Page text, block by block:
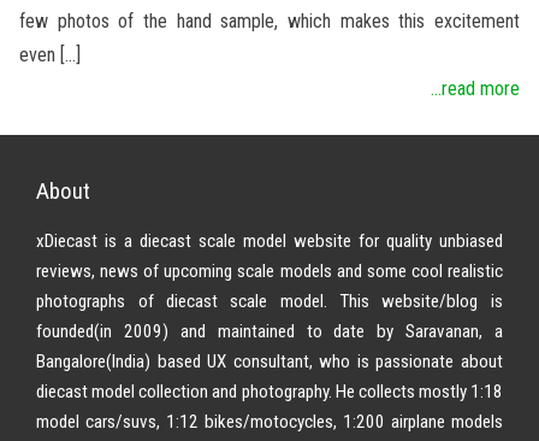
few photos of the hand sample, which makes this excitement
even […]
...read more
About
xDiecast is a diecast scale model website for quality unbiased
reviews, news of upcoming scale models and some cool realistic
photographs of diecast scale model. This website/blog is
founded(in 2009) and maintained to date by Saravanan, a
Bangalore(India) based UX consultant, who is passionate about
diecast model collection and photography. He collects mostly 1:18
model cars/suvs, 1:12 bikes/motocycles, 1:200 airplane models